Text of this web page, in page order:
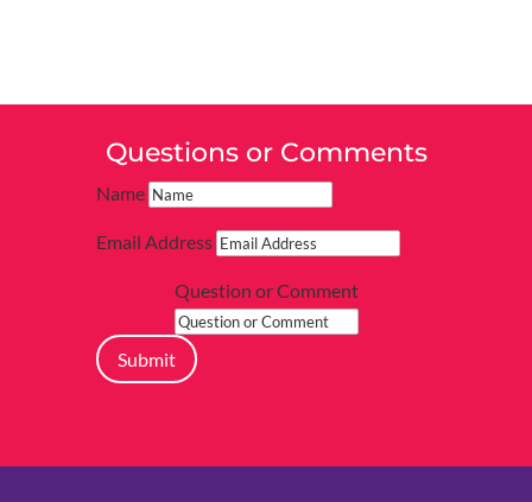
Questions or Comments
Name
Email Address
Question or Comment
Submit